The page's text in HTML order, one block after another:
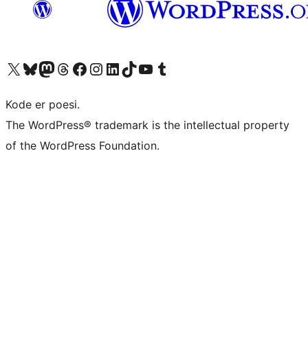
Visit our X (formerly Twitter) account
Visit our Bluesky account
Visit our Mastodon account
Visit our Threads account
Visit our Facebook page
Visit our Instagram account
Visit our LinkedIn account
Visit our TikTok account
Visit our YouTube channel
Visit our Tumblr account
Kode er poesi.
The WordPress® trademark is the intellectual property
of the WordPress Foundation.